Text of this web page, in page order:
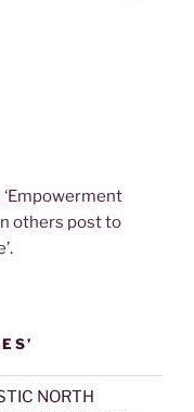
others post to
NORTH